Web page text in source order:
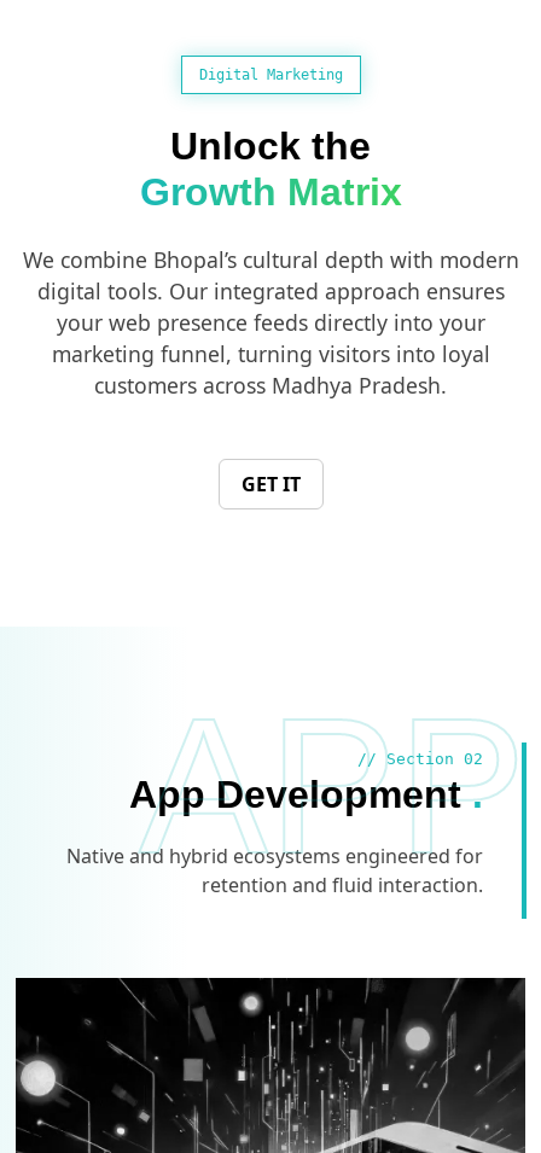
Digital Marketing
Unlock the
Growth Matrix
We combine Bhopal’s cultural depth with modern
digital tools. Our integrated approach ensures
your web presence feeds directly into your
marketing funnel, turning visitors into loyal
customers across Madhya Pradesh.
GET IT
APP
// Section 02
App Development.
Native and hybrid ecosystems engineered for
retention and fluid interaction.